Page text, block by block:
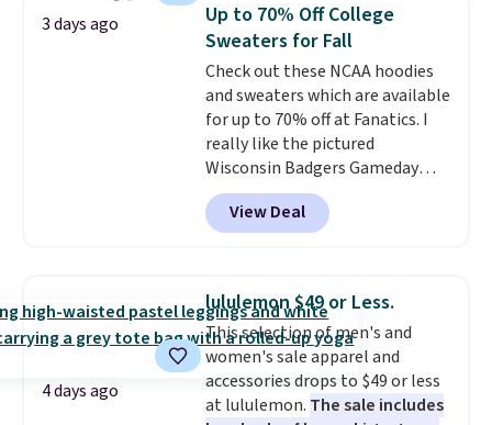
perfect for game days,
tailgates, watch parties, or
casual weekends. Choose from
16 teams and get ready for
kickoff. Shipping is free.
3 days ago
Up to 70% Off College
Sweaters for Fall
Check out these NCAA hoodies
and sweaters which are available
for up to 70% off at Fanatics. I
really like the pictured
Wisconsin Badgers Gameday
Sweater, which falls from $59.99
to $25.99. That's the best price
we could find anywhere. We
filter by your desired teams
before browsing. This Wisconsin
Raglan Pullover would pair
nicely with the gameday hoodie
for a cooler tailgate or football
game. Shipping adds $4.99 or is
View Deal
4 days ago
lululemon $49 or Less.
This selection of men's and
women's sale apparel and
accessories drops to $49 or less
at lululemon. The sale includes